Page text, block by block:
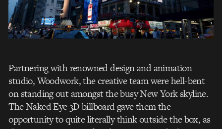
Partnering with renowned design and animation
studio, Woodwork, the creative team were hell-bent
on standing out amongst the busy New York skyline.
The Naked Eye 3D billboard gave them the
opportunity to quite literally think outside the box, as